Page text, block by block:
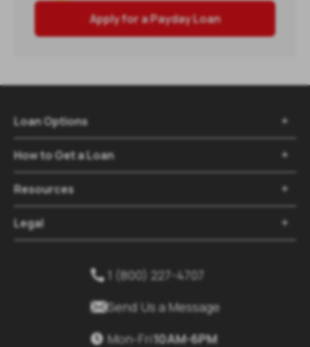
Apply for a Payday Loan
Loan Options
How to Get a Loan
Resources
Legal
 1 (800) 227-4707
Send Us a Message
 Mon-Fri10AM-6PM